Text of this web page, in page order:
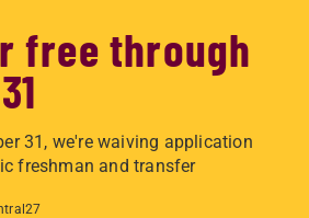
free through
31, we're waiving application
freshman and transfer